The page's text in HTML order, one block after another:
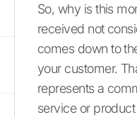
So, why is this
received not
comes down to
your customer.
represents a
service or product